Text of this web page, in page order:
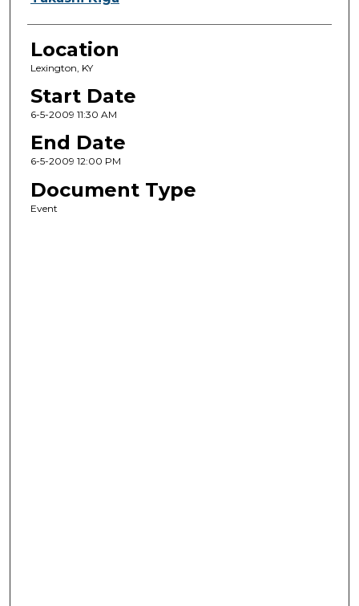
Location
Lexington, KY
Start Date
6-5-2009 11:30 AM
End Date
6-5-2009 12:00 PM
Document Type
Event